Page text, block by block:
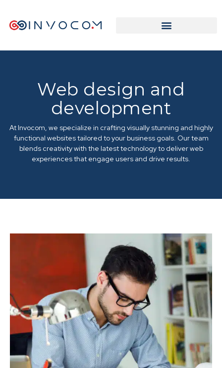
Web design and
development
At Invocom, we specialize in crafting visually stunning and highly
functional websites tailored to your business goals. Our team
blends creativity with the latest technology to deliver web
experiences that engage users and drive results.